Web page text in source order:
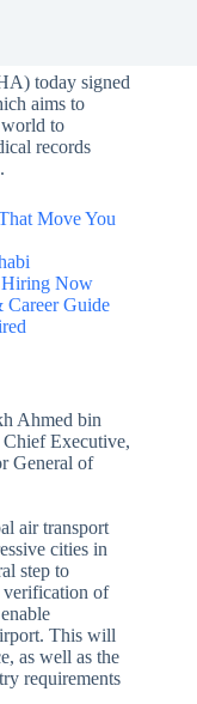
today signed
aims to
to
records
Move You
Hiring Now
Guide
Ahmed bin
Chief Executive,
General of
air transport
cities in
step to
verification of
This will
as well as the
requirements